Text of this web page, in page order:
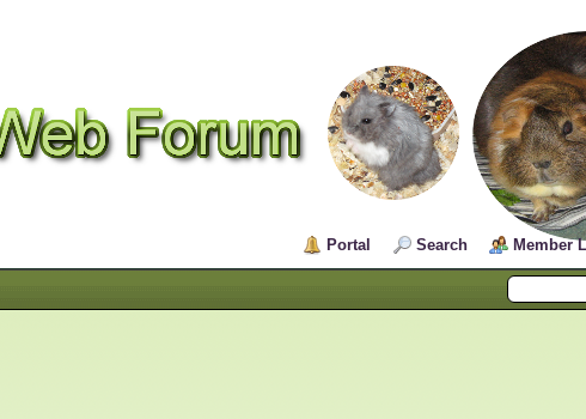
Portal Search Member